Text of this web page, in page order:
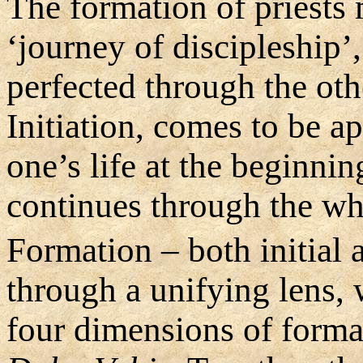
‘journey of
perfected through the
Initiation, comes to be
one’s life at the
continues through the
Formation – both initial
through a unifying lens,
four dimensions of